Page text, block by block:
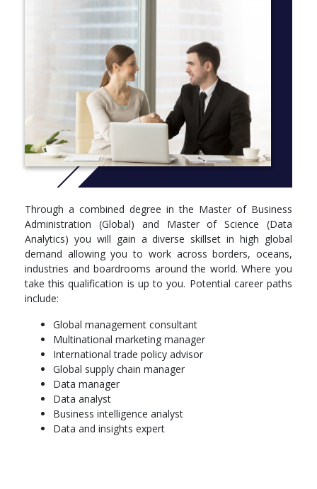
Through a combined degree in the Master of Business
Administration (Global) and Master of Science (Data
Analytics) you will gain a diverse skillset in high global
demand allowing you to work across borders, oceans,
industries and boardrooms around the world. Where you
take this qualification is up to you. Potential career paths
include:
Global management consultant
Multinational marketing manager
International trade policy advisor
Global supply chain manager
Data manager
Data analyst
Business intelligence analyst
Data and insights expert